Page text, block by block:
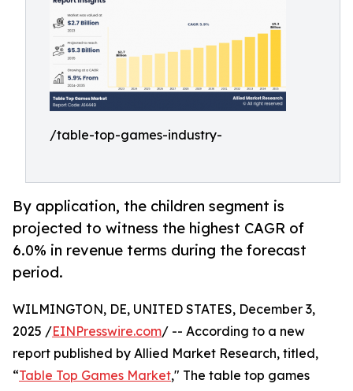
/table-top-games-industry-
By application, the children segment is
projected to witness the highest CAGR of
6.0% in revenue terms during the forecast
period.
WILMINGTON, DE, UNITED STATES, December 3,
2025 /EINPresswire.com/ -- According to a new
report published by Allied Market Research, titled,
“Table Top Games Market," The table top games